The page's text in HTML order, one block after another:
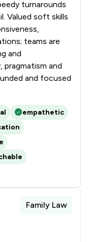
turnarounds
Valued soft skills
teams are
and
and
and focused
empathetic
Family Law